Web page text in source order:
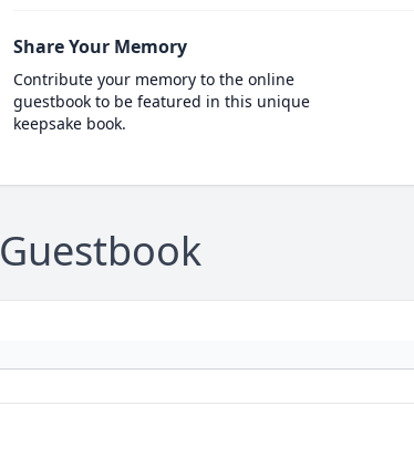
Share Your Memory
Contribute your memory to the online
guestbook to be featured in this unique
keepsake book.
Guestbook